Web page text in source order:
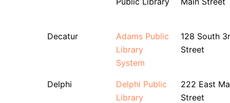
Decatur
Adams Public
Library
System
128 South
Street
Delphi
Delphi Public
Library
222 East
Street